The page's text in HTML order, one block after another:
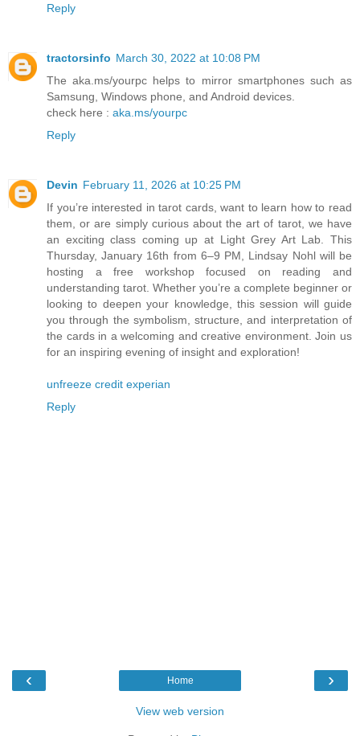
Reply
tractorsinfo March 30, 2022 at 10:08 PM
The aka.ms/yourpc helps to mirror smartphones such as
Samsung, Windows phone, and Android devices.
check here : aka.ms/yourpc
Reply
Devin February 11, 2026 at 10:25 PM
If you’re interested in tarot cards, want to learn how to read
them, or are simply curious about the art of tarot, we have
an exciting class coming up at Light Grey Art Lab. This
Thursday, January 16th from 6–9 PM, Lindsay Nohl will be
hosting a free workshop focused on reading and
understanding tarot. Whether you’re a complete beginner or
looking to deepen your knowledge, this session will guide
you through the symbolism, structure, and interpretation of
the cards in a welcoming and creative environment. Join us
for an inspiring evening of insight and exploration!
unfreeze credit experian
Reply
‹ ›
Home
View web version